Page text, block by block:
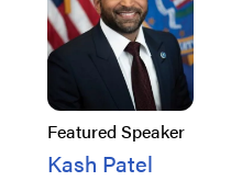
Featured Speaker
Kash Patel